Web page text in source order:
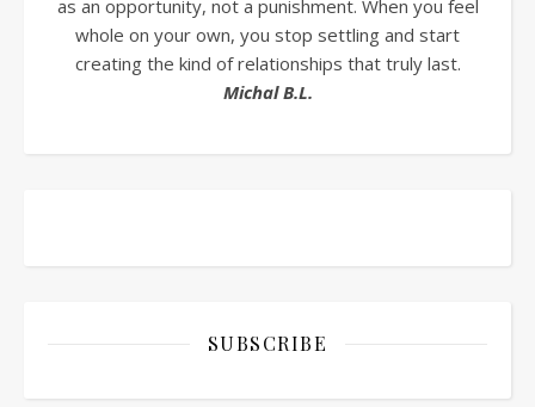
as an opportunity, not a punishment. When you feel
whole on your own, you stop settling and start
creating the kind of relationships that truly last.
Michal B.L.
SUBSCRIBE